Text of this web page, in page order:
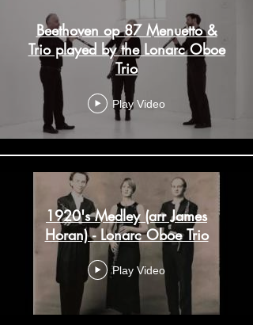
Beethoven op 87 Menuetto &
Trio played by the Lonarc Oboe
Trio
Play Video
1920's Medley (arr James
Horan) - Lonarc Oboe Trio
Play Video